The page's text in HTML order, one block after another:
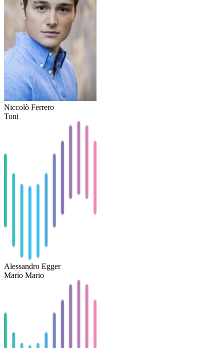
Niccolò Ferrero
Toni
Alessandro Egger
Mario Mario